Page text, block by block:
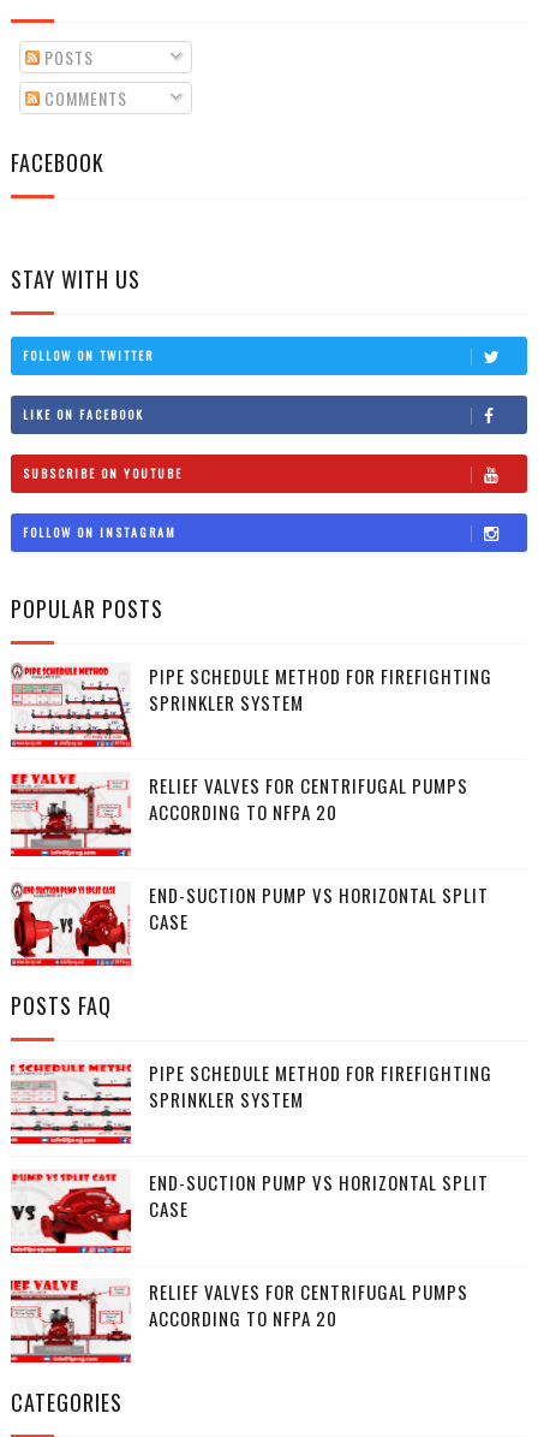
POSTS
COMMENTS
FACEBOOK
STAY WITH US
FOLLOW ON TWITTER
LIKE ON FACEBOOK
SUBSCRIBE ON YOUTUBE
FOLLOW ON INSTAGRAM
POPULAR POSTS
PIPE SCHEDULE METHOD FOR FIREFIGHTING
SPRINKLER SYSTEM
RELIEF VALVES FOR CENTRIFUGAL PUMPS
ACCORDING TO NFPA 20
END-SUCTION PUMP VS HORIZONTAL SPLIT
CASE
POSTS FAQ
PIPE SCHEDULE METHOD FOR FIREFIGHTING
SPRINKLER SYSTEM
END-SUCTION PUMP VS HORIZONTAL SPLIT
CASE
RELIEF VALVES FOR CENTRIFUGAL PUMPS
ACCORDING TO NFPA 20
CATEGORIES